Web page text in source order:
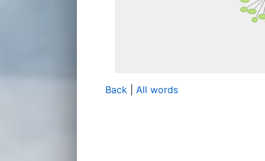
Back All words